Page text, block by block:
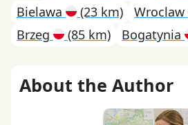
Bielawa
(23 km) Wroclaw
Brzeg
(85 km) Bogatynia
About the Author